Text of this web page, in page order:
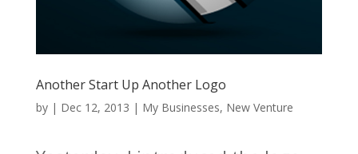
Another Start Up Another Logo
by | Dec 12, 2013 | My Businesses, New Venture